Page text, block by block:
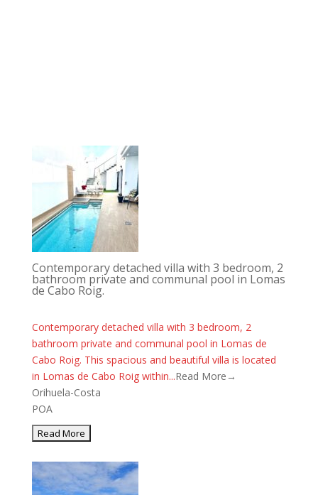
Contemporary detached villa with 3 bedroom, 2
bathroom private and communal pool in Lomas
de Cabo Roig.
Contemporary detached villa with 3 bedroom, 2
bathroom private and communal pool in Lomas de
Cabo Roig. This spacious and beautiful villa is located
in Lomas de Cabo Roig within...Read More→
Orihuela-Costa
POA